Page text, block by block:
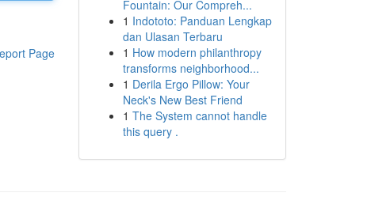
Page
Fountain: Our Compreh...
1 Indototo: Panduan Lengkap
dan Ulasan Terbaru
1 How modern philanthropy
transforms neighborhood...
1 Derila Ergo Pillow: Your
Neck's New Best Friend
1 The System cannot handle
this query .